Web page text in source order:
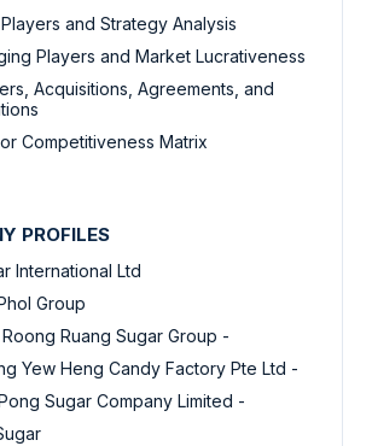
Players and Strategy Analysis
Players and Market Lucrativeness
Acquisitions, Agreements, and
Competitiveness Matrix
PROFILES
International Ltd
Group
Roong Ruang Sugar Group -
Yew Heng Candy Factory Pte Ltd -
Sugar Company Limited -